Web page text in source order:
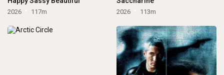
2026 117m 2026 113m